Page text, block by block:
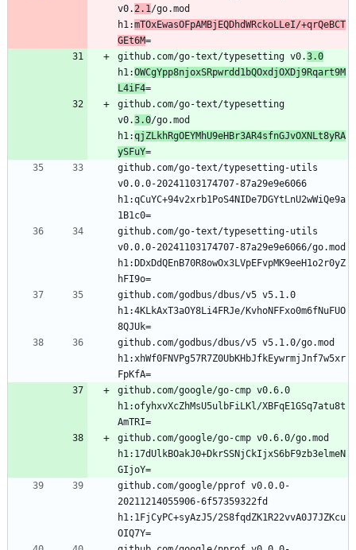
v0.2.1/go.mod
h1:mTOxEwasOFpAMBjEQDhdWRckoLLeI/+qrQeBCT
GEt6M
github.com/go-text/typesetting v0.3.0
h1:OWCgYpp8njoxSRpwrdd1bQOxdjOXDj9Rqart9M
L4iF4
github.com/go-text/typesetting
v0.3.0/go.mod
h1:qjZLkhRgOEYMhU9eHBr3AR4sfnGJvOXNLt8yRA
ySFuY
github.com/go-text/typesetting-utils
v0.0.0-20241103174707-87a29e9e6066
h1:qCuYC+94v2xrb1PoS4NIDe7DGYtLnU2wWiQe9a
github.com/go-text/typesetting-utils
v0.0.0-20241103174707-87a29e9e6066/go.mod
h1:DDxDdQEnB70R8owOx3LVpEFvpMK9eeH1o2r0yZ
github.com/godbus/dbus/v5 v5.1.0
h1:4KLkAxT3aOY8Li4FRJe/KvhoNFFxo0m6fNuFUO
github.com/godbus/dbus/v5 v5.1.0/go.mod
h1:xhWf0FNVPg57R7Z0UbKHbJfkEywrmjJnf7w5xr
github.com/google/go-cmp v0.6.0
h1:ofyhxvXcZhMsU5ulbFiLKl/XBFqE1GSq7atu8t
github.com/google/go-cmp v0.6.0/go.mod
h1:17dUlkBOakJ0+DkrSSNjCkIjxS6bF9zb3elmeN
github.com/google/pprof v0.0.0-
20211214055906-6f57359322fd
h1:1FjCyPC+syAzJ5/2S8fqdZK1R22vvA0J7JZKcu